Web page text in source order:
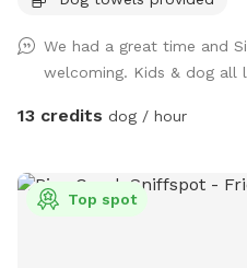
We had a great time and
welcoming. Kids & dog all
13 credits dog / hour
Top spot